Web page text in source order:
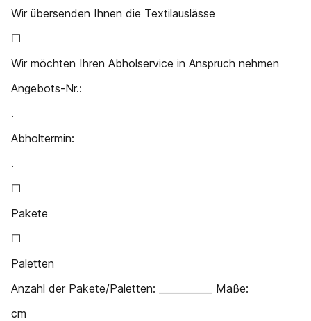
Wir übersenden Ihnen die Textilauslässe
☐
Wir möchten Ihren Abholservice in Anspruch nehmen
Angebots-Nr.:
.
Abholtermin:
.
☐
Pakete
☐
Paletten
Anzahl der Pakete/Paletten: ___________ Maße:
cm